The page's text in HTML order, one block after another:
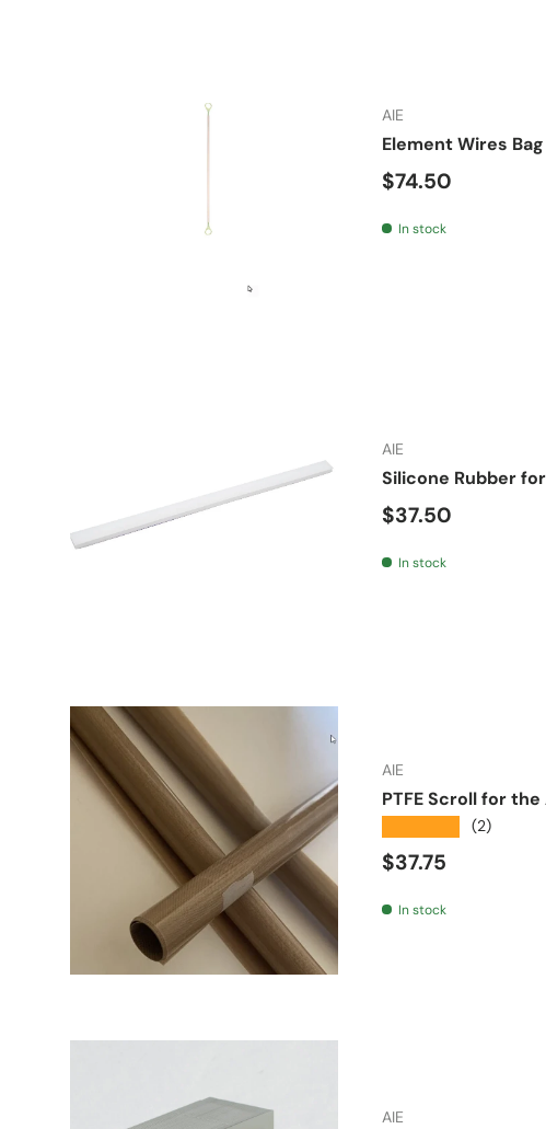
AIE
Element Wires
Regular price
$74.50
In stock
AIE
Silicone Rubber
Regular price
$37.50
In stock
AIE
PTFE Scroll for
(2)
Regular price
$37.75
In stock
AIE